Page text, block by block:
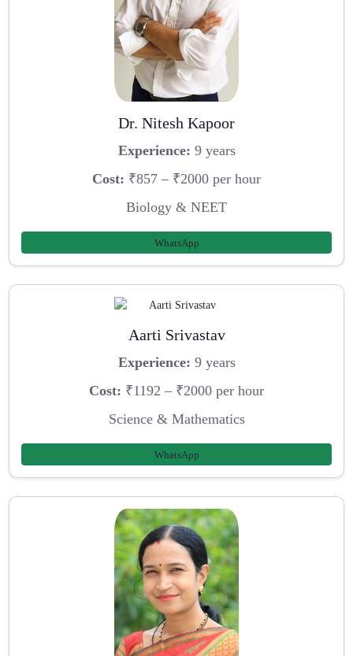
Dr. Nitesh Kapoor
Experience: 9 years
Cost: ₹857 – ₹2000 per hour
Biology & NEET
WhatsApp
Aarti Srivastav
Experience: 9 years
Cost: ₹1192 – ₹2000 per hour
Science & Mathematics
WhatsApp